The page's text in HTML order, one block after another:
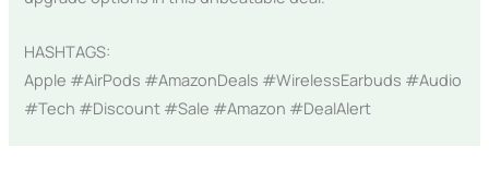
HASHTAGS:
Apple #AirPods #AmazonDeals #WirelessEarbuds #Audio
#Tech #Discount #Sale #Amazon #DealAlert